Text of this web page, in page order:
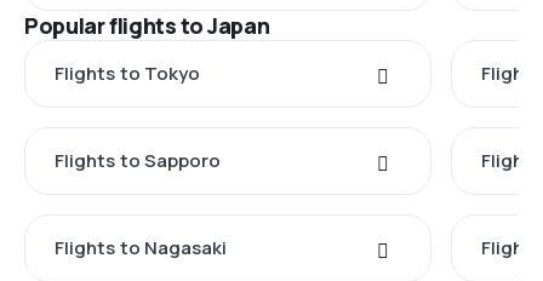
Popular flights to Japan
Flights to Tokyo
Flights to Sapporo
Flights to Nagasaki